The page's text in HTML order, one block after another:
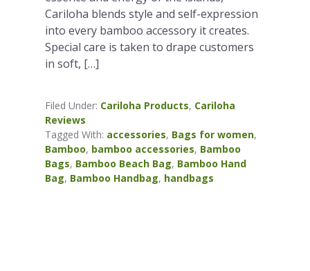
Cariloha blends style and self-expression
into every bamboo accessory it creates.
Special care is taken to drape customers
in soft, […]
Filed Under: Cariloha Products, Cariloha
Reviews
Tagged With: accessories, Bags for women,
Bamboo, bamboo accessories, Bamboo
Bags, Bamboo Beach Bag, Bamboo Hand
Bag, Bamboo Handbag, handbags